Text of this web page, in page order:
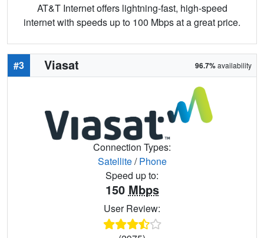
AT&T Internet offers lightning-fast, high-speed
internet with speeds up to 100 Mbps at a great price.
#3 Viasat 96.7%availability
Connection Types:
Satellite/Phone
Speed up to:
150 Mbps
User Review: